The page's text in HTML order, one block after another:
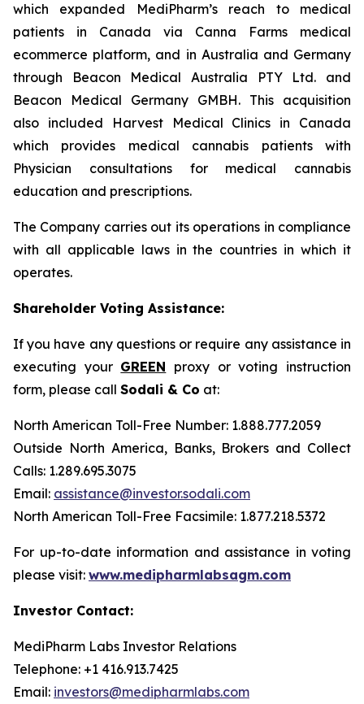
which expanded MediPharm’s reach to medical
patients in Canada via Canna Farms medical
ecommerce platform, and in Australia and Germany
through Beacon Medical Australia PTY Ltd. and
Beacon Medical Germany GMBH. This acquisition
also included Harvest Medical Clinics in Canada
which provides medical cannabis patients with
Physician consultations for medical cannabis
education and prescriptions.
The Company carries out its operations in compliance
with all applicable laws in the countries in which it
operates.
Shareholder Voting Assistance:
If you have any questions or require any assistance in
executing your GREEN proxy or voting instruction
form, please call Sodali & Co at:
North American Toll-Free Number: 1.888.777.2059
Outside North America, Banks, Brokers and Collect
Calls: 1.289.695.3075
Email: assistance@investor.sodali.com
North American Toll-Free Facsimile: 1.877.218.5372
For up-to-date information and assistance in voting
please visit: www.medipharmlabsagm.com
Investor Contact:
MediPharm Labs Investor Relations
Telephone: +1 416.913.7425
Email: investors@medipharmlabs.com